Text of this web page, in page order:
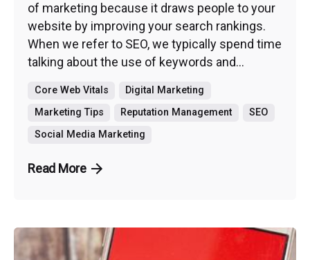
of marketing because it draws people to your
website by improving your search rankings.
When we refer to SEO, we typically spend time
talking about the use of keywords and...
Core Web Vitals
Digital Marketing
Marketing Tips
Reputation Management
SEO
Social Media Marketing
Read More